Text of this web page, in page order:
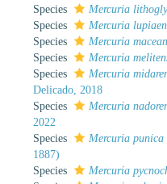
Species
Mercuria
Species
Mercuria
Species
Mercuria
Species
Mercuria
Species
Mercuria
Delicado, 2018
Species
Mercuria
2022
Species
Mercuria punica
1887)
Species
Mercuria